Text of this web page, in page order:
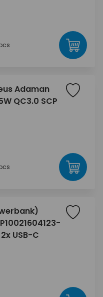
Adaman
QC3.0 SCP
USB-C